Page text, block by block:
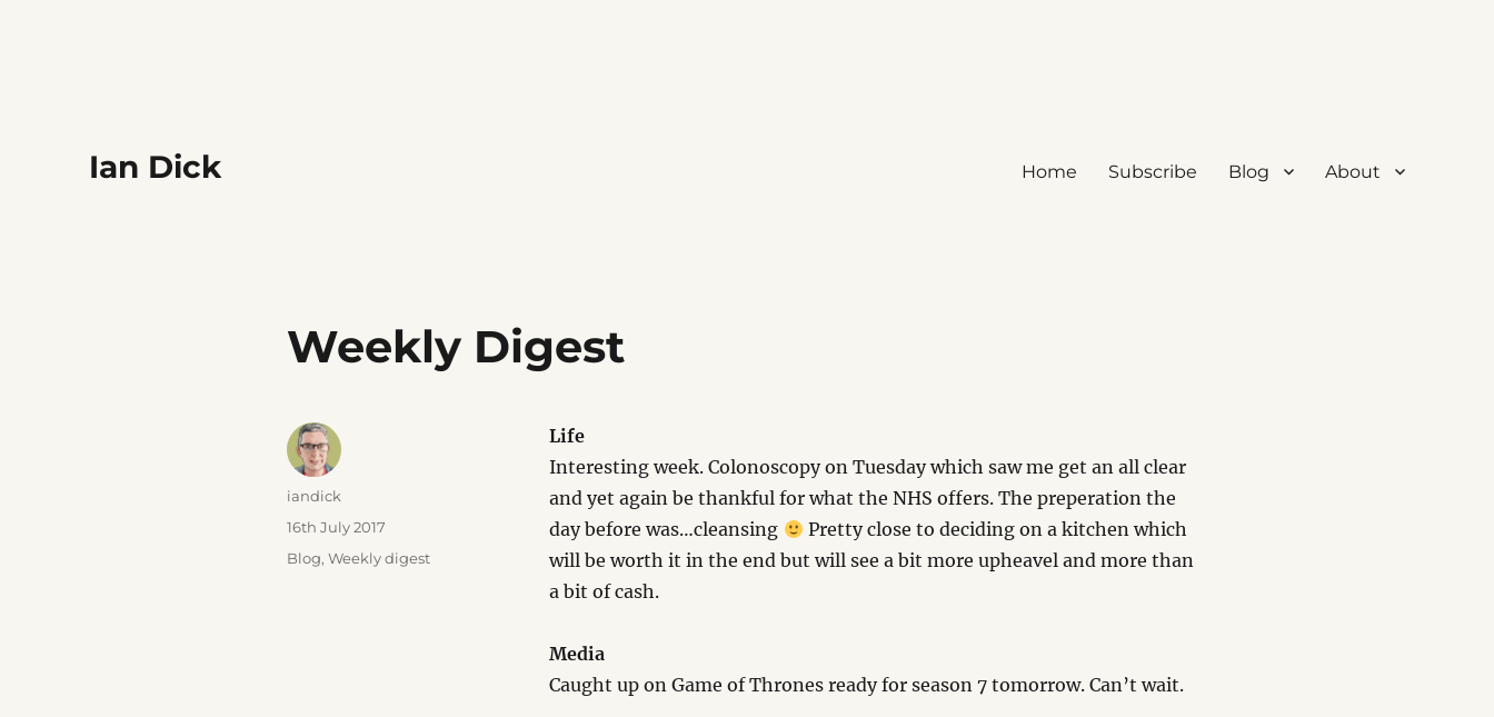
Ian Dick Home Subscribe Blog About
Weekly Digest
Life
Interesting week. Colonoscopy on Tuesday which saw me get an all clear
and yet again be thankful for what the NHS offers. The preperation the
day before was…cleansing
Pretty close to deciding on a kitchen which
will be worth it in the end but will see a bit more upheavel and more than
a bit of cash.
Media
Caught up on Game of Thrones ready for season 7 tomorrow. Can’t wait.
Author
iandick
Posted
on
16th July 2017
Categories
Blog, Weekly digest